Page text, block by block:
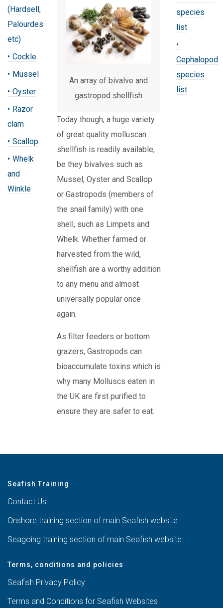
(Hardsell,
Palourdes
etc)
Cockle
Mussel
Oyster
Razor
clam
Scallop
Whelk
and
Winkle
An array of bivalve and
gastropod shellfish
Today though, a huge variety
of great quality molluscan
shellfish is readily available,
be they bivalves such as
Mussel, Oyster and Scallop
or Gastropods (members of
the snail family) with one
shell, such as Limpets and
Whelk. Whether farmed or
harvested from the wild,
shellfish are a worthy addition
to any menu and almost
universally popular once
again.
As filter feeders or bottom
grazers, Gastropods can
bioaccumulate toxins which is
why many Molluscs eaten in
the UK are first purified to
ensure they are safer to eat.
species
list
Cephalopod
species
list
Seafish Training
Contact Us
Onshore training section of main Seafish website
Seagoing training section of main Seafish website
Terms, conditions and policies
Seafish Privacy Policy
Terms and Conditions for Seafish Websites